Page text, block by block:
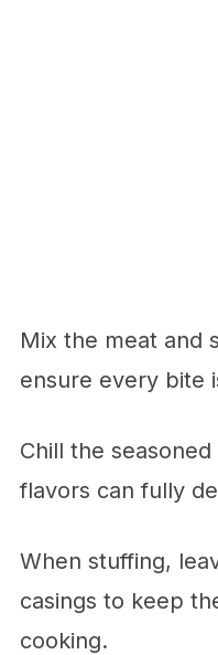
Mix the meat and
ensure every bite
Chill the
flavors can fully
When stuffing,
casings to keep
cooking.